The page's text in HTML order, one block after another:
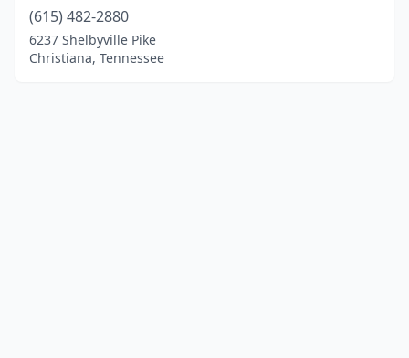
(615) 482-2880
6237 Shelbyville Pike
Christiana, Tennessee